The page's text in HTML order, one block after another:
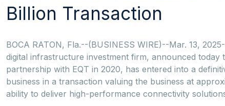
Billion Transaction
BOCA RATON, Fla.--(BUSINESS WIRE)--Mar. 13,
digital infrastructure investment firm, announced
partnership with EQT in 2020, has entered into a
business in a transaction valuing the business at
ability to deliver high-performance connectivity